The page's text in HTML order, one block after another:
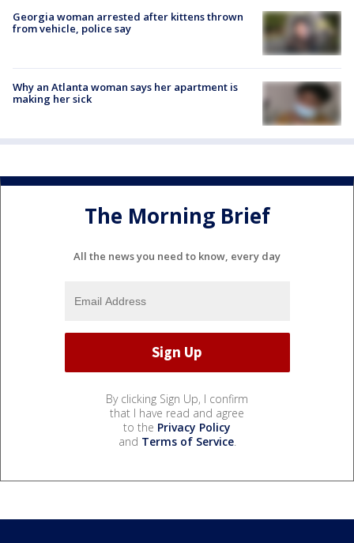
Georgia woman arrested after kittens thrown
from vehicle, police say
Why an Atlanta woman says her apartment is
making her sick
The Morning Brief
All the news you need to know, every day
By clicking Sign Up, I confirm
that I have read and agree
to the Privacy Policy
and Terms of Service.